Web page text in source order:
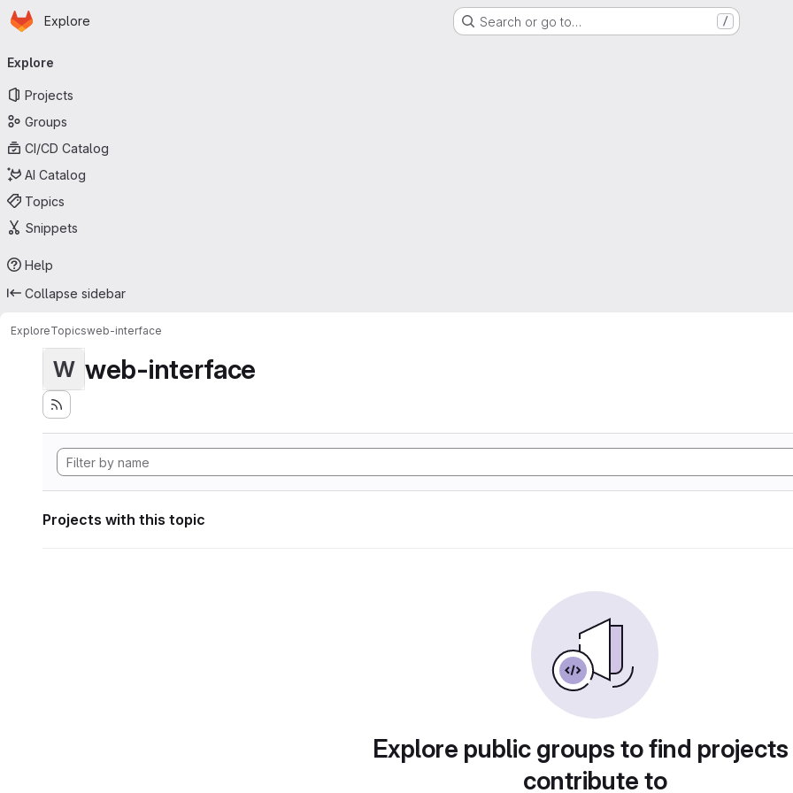
Skip to main content
Homepage
Explore Search or go to… /
navigation
Explore
Projects
Groups
CI/CD Catalog
AI Catalog
Topics
Snippets
Help
Collapse sidebar
ExploreTopicsweb-interface
W web-interface
Projects with this topic
Explore public groups to find
contribute to